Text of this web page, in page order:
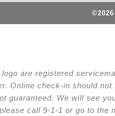
©2026
are registered
Online check-in should
guaranteed. We will see
call 9-1-1 or go to